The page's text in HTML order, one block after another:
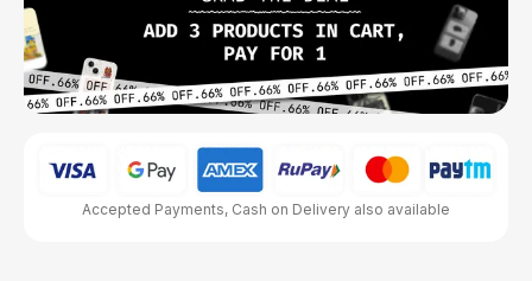
Accepted Payments, Cash on Delivery also available